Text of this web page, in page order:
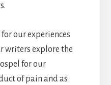
our experiences
writers explore the
for our
of pain and as